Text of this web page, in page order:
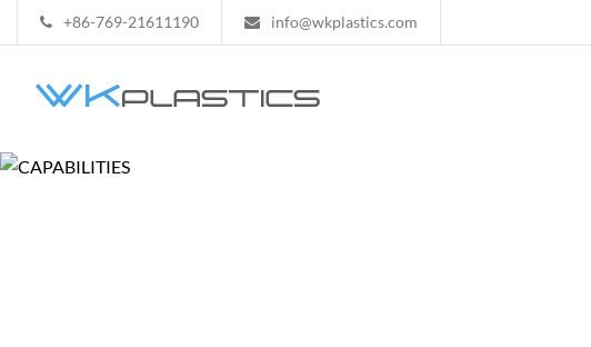
+86-769-21611190 info@wkplastics.com